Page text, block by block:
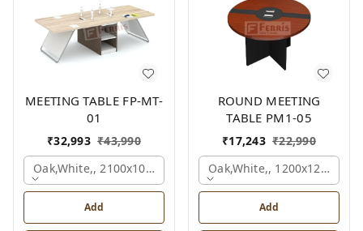
MEETING TABLE FP-MT-
01
₹32,993 ₹43,990
Oak,white,, 2100x1050x750 Mm.
Add
ROUND MEETING
TABLE PM1-05
₹17,243 ₹22,990
Oak,white,,
Add